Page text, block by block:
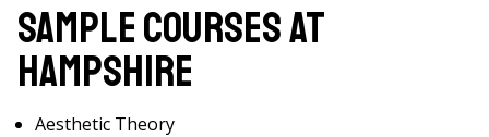
Sample Courses at
Hampshire
Aesthetic Theory